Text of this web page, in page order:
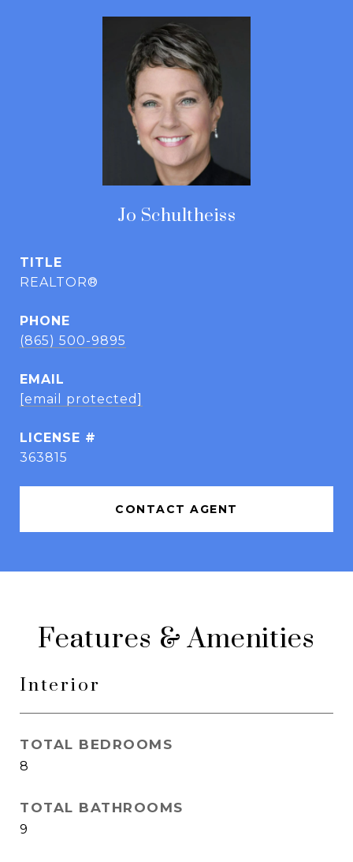
Jo Schultheiss
TITLE
REALTOR®
PHONE
(865) 500-9895
EMAIL
[email protected]
363815
CONTACT AGENT
Features & Amenities
Interior
TOTAL BEDROOMS
8
TOTAL BATHROOMS
9